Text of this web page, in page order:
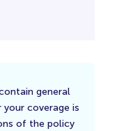
general
coverage is
of the policy